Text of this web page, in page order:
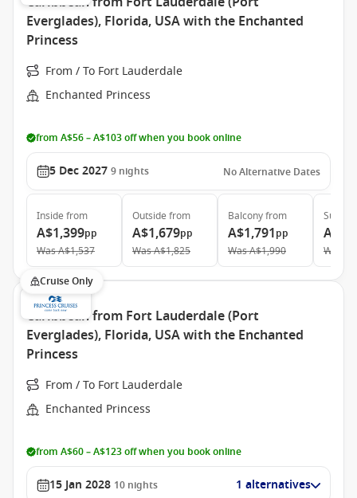
Everglades), Florida, USA with the Enchanted
Princess
From / To Fort Lauderdale
Enchanted Princess
from A$56 – A$103 off when you book online
5 Dec 2027 9 nights No Alternative Dates
Inside from
A$1,399pp
WasA$1,537
Outside from
A$1,679pp
WasA$1,825
Balconyfrom
A$1,791pp
WasA$1,990
Suite
Was
Cruise Only
Caribbean from Fort Lauderdale (Port
Everglades), Florida, USA with the Enchanted
Princess
From / To Fort Lauderdale
Enchanted Princess
from A$60 – A$123 off when you book online
15 Jan 2028 10 nights 1 alternatives